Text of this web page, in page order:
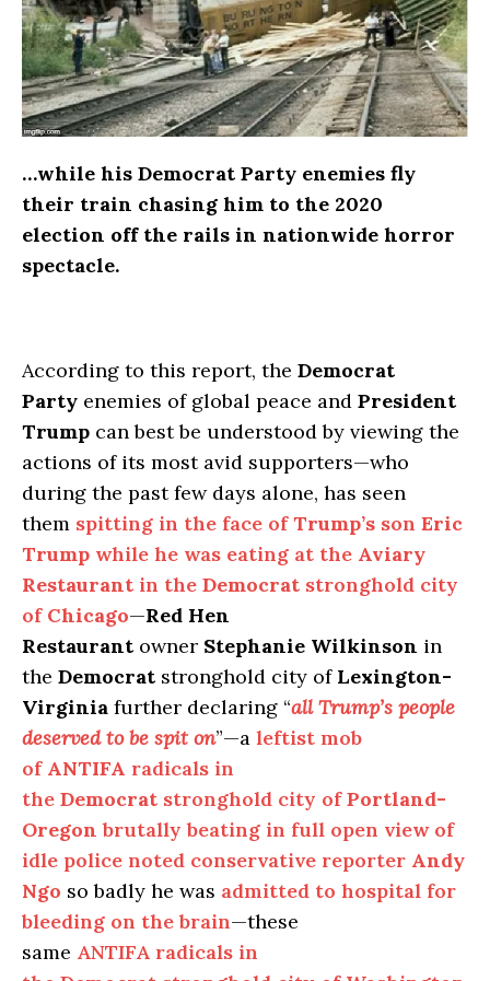
…while his Democrat Party enemies fly
their train chasing him to the 2020
election off the rails in nationwide horror
spectacle.
According to this report, the Democrat
Party enemies of global peace and President
Trump can best be understood by viewing the
actions of its most avid supporters—who
during the past few days alone, has seen
them spitting in the face ofTrump’s son Eric
Trump while he was eating at the Aviary
Restaurant in the Democrat stronghold city
of Chicago—Red Hen
Restaurant owner Stephanie Wilkinson in
the Democrat stronghold city of Lexington-
Virginia further declaring “all Trump’s people
deserved to be spit on”—a leftist mob
of ANTIFA radicals in
the Democrat stronghold city ofPortland-
Oregon brutally beating in full open view of
idle police noted conservative reporter Andy
Ngo so badly he was admitted to hospital for
bleeding on the brain—these
same ANTIFA radicals in